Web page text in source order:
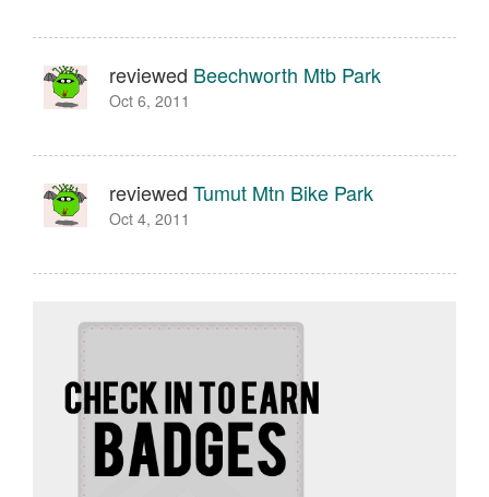
reviewed Beechworth Mtb Park
Oct 6, 2011
reviewed Tumut Mtn Bike Park
Oct 4, 2011